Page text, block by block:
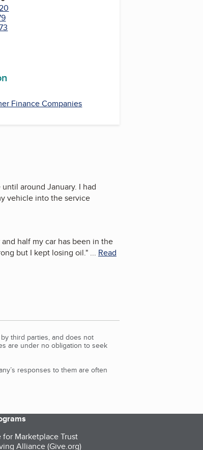
Finance Companies
around January. I had
vehicle into the service
half my car has been in the
but I kept losing oil."... Read
third parties, and does not
are under no obligation to seek
responses to them are often
for Marketplace Trust
Alliance (Give.org)